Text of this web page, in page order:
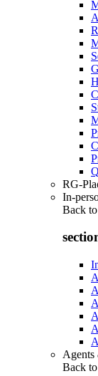
RG-
In-
Back to
Back to